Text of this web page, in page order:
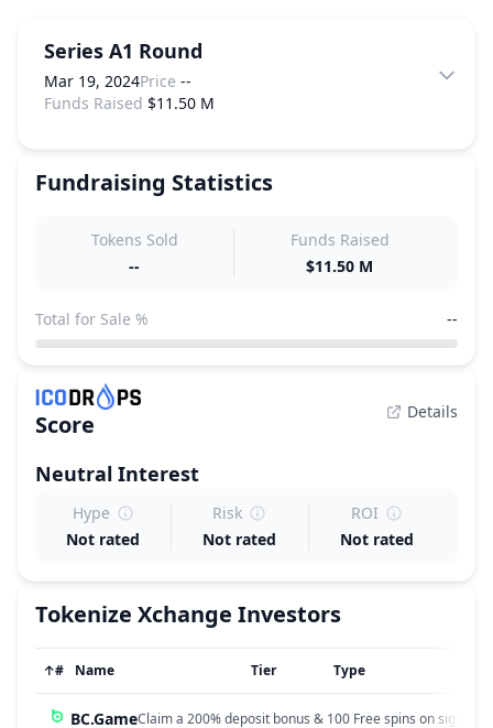
Series A1 Round
Mar 19, 2024Price --
Funds Raised $11.50 M
Fundraising Statistics
Tokens Sold
--
Funds Raised
$11.50 M
Total for Sale % --
Score Details
Neutral Interest
Hype
Not rated
Risk
Not rated
ROI
Not rated
Tokenize Xchange Investors
↑# Name Tier Type
BC.GameClaim a 200% deposit bonus & 100 Free spins on sign up!